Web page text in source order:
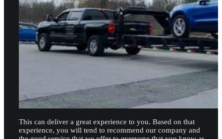
This can deliver a great experience to you. Based on that
experience, you will tend to recommend our company and